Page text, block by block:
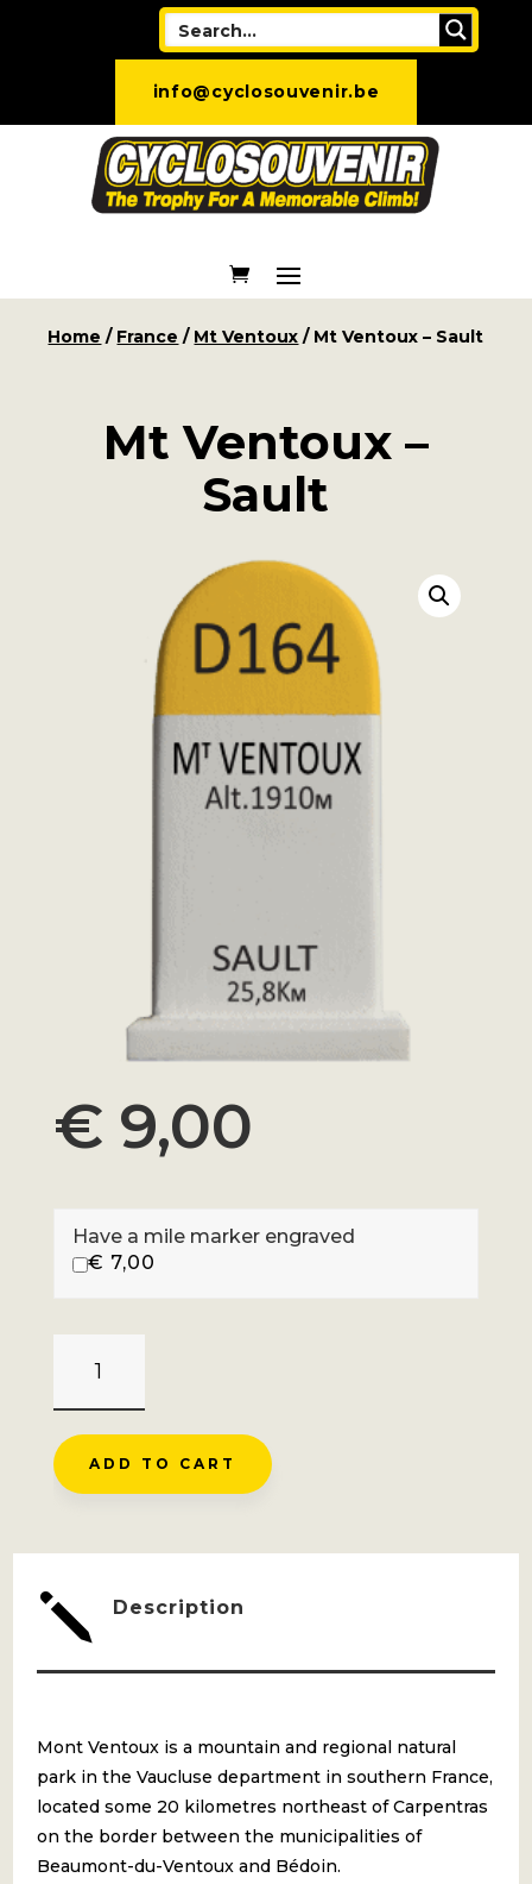
info@cyclosouvenir.be
Home / France / Mt Ventoux / Mt Ventoux – Sault
Mt Ventoux –
Sault
€ 9,00
Have a mile marker engraved
€ 7,00
VENTOUX
-
SAULT
QUANTITY
ADD TO CART
j Description
Mont Ventoux is a mountain and regional natural
park in the Vaucluse department in southern France,
located some 20 kilometres northeast of Carpentras
on the border between the municipalities of
Beaumont-du-Ventoux and Bédoin.